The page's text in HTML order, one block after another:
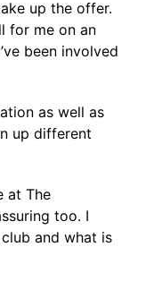
up the offer.
for me on an
been involved
as well as
up different
at The
too. I
and what is